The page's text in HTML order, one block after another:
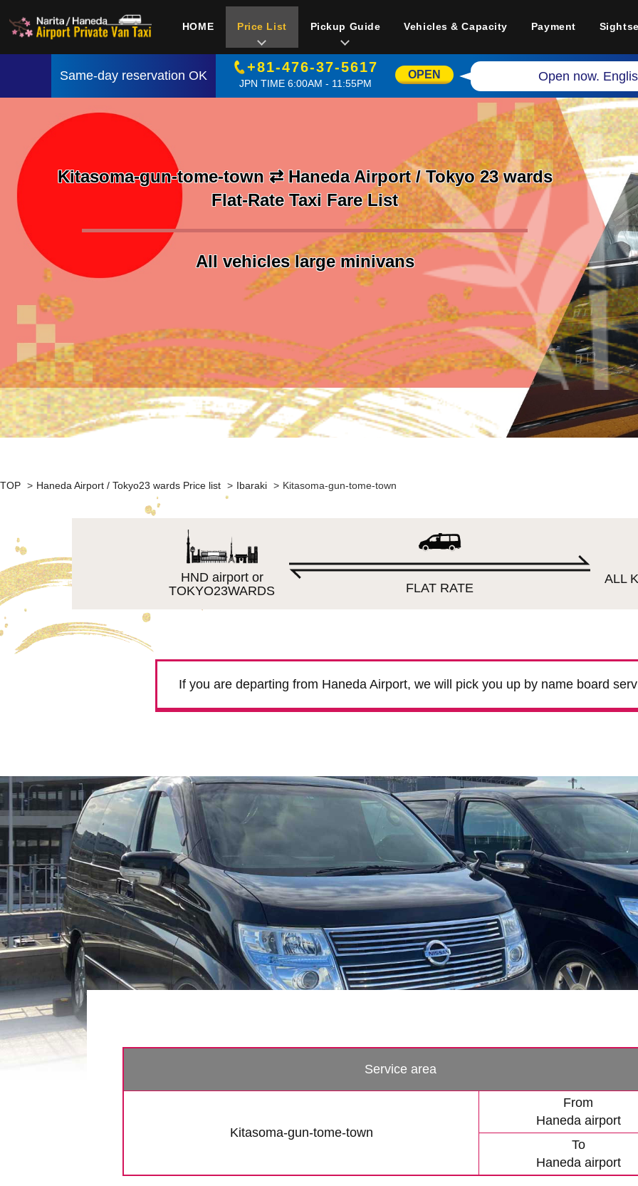
HOME Price List Pickup Guide Vehicles & Capacity Payment
Same-day reservation OK
+81-476-37-5617
JPN TIME 6:00AM - 11:55PM
OPEN Open now.
Kitasoma-gun-tome-town ⇄ Haneda Airport / Tokyo 23 wards
Flat-Rate Taxi Fare List
All vehicles large minivans
TOP > Haneda Airport / Tokyo23 wards Price list > Ibaraki > Kitasoma-gun-tome-town
HND airport or
TOKYO23WARDS
FLAT RATE
ALL
If you are departing from Haneda Airport, we will pick you up by name board
Service area
Kitasoma-gun-tome-town
From
Haneda airport
To
Haneda airport